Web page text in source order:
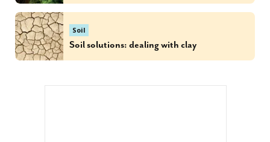
Soil
Soil solutions: dealing with clay